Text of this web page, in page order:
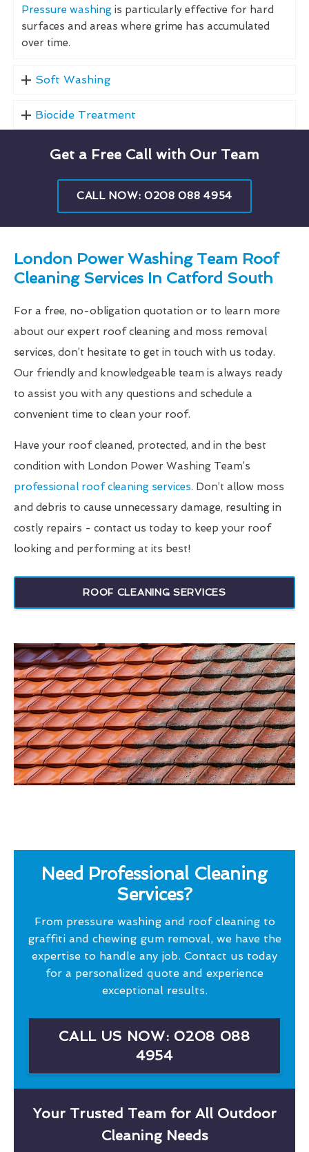
Pressure washing is particularly effective for hard
surfaces and areas where grime has accumulated
over time.
Soft Washing
Biocide Treatment
Get a Free Call with Our Team
CALL NOW: 0208 088 4954
London Power Washing Team Roof
Cleaning Services In Catford South
For a free, no-obligation quotation or to learn more
about our expert roof cleaning and moss removal
services, don’t hesitate to get in touch with us today.
Our friendly and knowledgeable team is always ready
to assist you with any questions and schedule a
convenient time to clean your roof.
Have your roof cleaned, protected, and in the best
condition with London Power Washing Team’s
professional roof cleaning services. Don’t allow moss
and debris to cause unnecessary damage, resulting in
costly repairs - contact us today to keep your roof
looking and performing at its best!
ROOF CLEANING SERVICES
Need Professional Cleaning
Services?
From pressure washing and roof cleaning to
graffiti and chewing gum removal, we have the
expertise to handle any job. Contact us today
for a personalized quote and experience
exceptional results.
CALL US NOW: 0208 088
4954
Your Trusted Team for All Outdoor
Cleaning Needs